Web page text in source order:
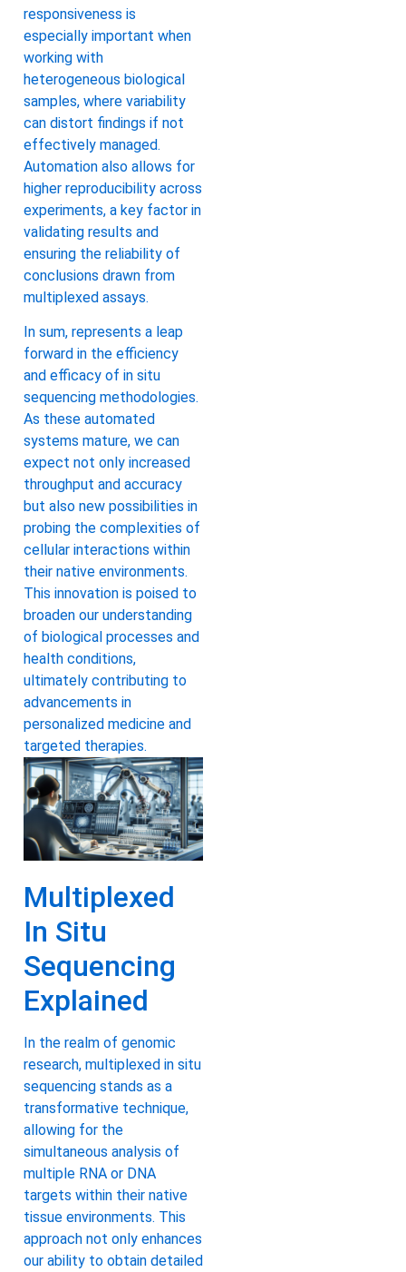
responsiveness is
especially important when
working with
heterogeneous biological
samples, where variability
can distort findings if not
effectively managed.
Automation also allows for
higher reproducibility across
experiments, a key factor in
validating results and
ensuring the reliability of
conclusions drawn from
multiplexed assays.
In sum, represents a leap
forward in the efficiency
and efficacy of in situ
sequencing methodologies.
As these automated
systems mature, we can
expect not only increased
throughput and accuracy
but also new possibilities in
probing the complexities of
cellular interactions within
their native environments.
This innovation is poised to
broaden our understanding
of biological processes and
health conditions,
ultimately contributing to
advancements in
personalized medicine and
targeted therapies.
Multiplexed
In Situ
Sequencing
Explained
In the realm of genomic
research, multiplexed in situ
sequencing stands as a
transformative technique,
allowing for the
simultaneous analysis of
multiple RNA or DNA
targets within their native
tissue environments. This
approach not only enhances
our ability to obtain detailed